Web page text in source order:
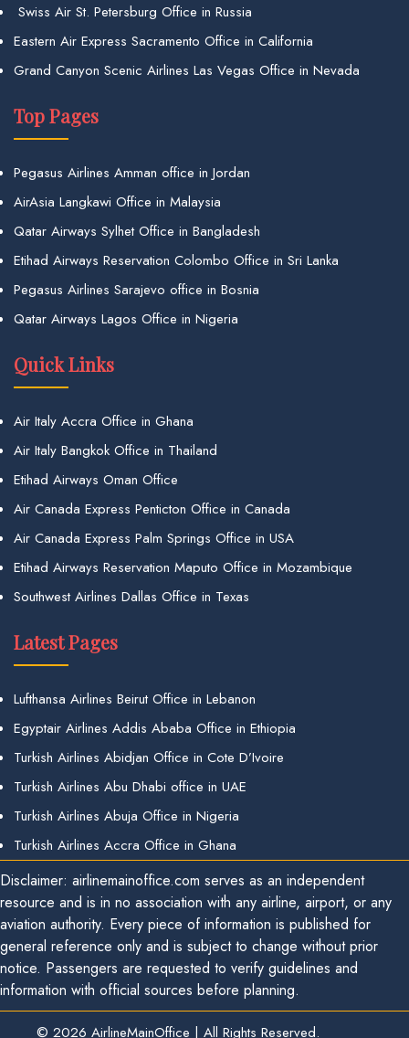
Swiss Air St. Petersburg Office in Russia
Eastern Air Express Sacramento Office in California
Grand Canyon Scenic Airlines Las Vegas Office in Nevada
Top Pages
Pegasus Airlines Amman office in Jordan
AirAsia Langkawi Office in Malaysia
Qatar Airways Sylhet Office in Bangladesh
Etihad Airways Reservation Colombo Office in Sri Lanka
Pegasus Airlines Sarajevo office in Bosnia
Qatar Airways Lagos Office in Nigeria
Quick Links
Air Italy Accra Office in Ghana
Air Italy Bangkok Office in Thailand
Etihad Airways Oman Office
Air Canada Express Penticton Office in Canada
Air Canada Express Palm Springs Office in USA
Etihad Airways Reservation Maputo Office in Mozambique
Southwest Airlines Dallas Office in Texas
Latest Pages
Lufthansa Airlines Beirut Office in Lebanon
Egyptair Airlines Addis Ababa Office in Ethiopia
Turkish Airlines Abidjan Office in Cote D’Ivoire
Turkish Airlines Abu Dhabi office in UAE
Turkish Airlines Abuja Office in Nigeria
Turkish Airlines Accra Office in Ghana
Disclaimer: airlinemainoffice.com serves as an independent
resource and is in no association with any airline, airport, or any
aviation authority. Every piece of information is published for
general reference only and is subject to change without prior
notice. Passengers are requested to verify guidelines and
information with official sources before planning.
© 2026 AirlineMainOffice | All Rights Reserved.